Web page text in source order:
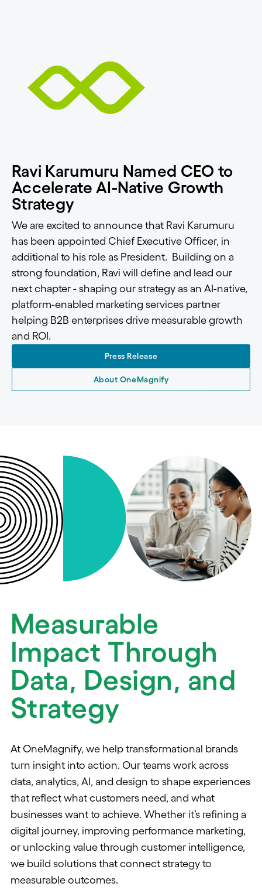
Ravi Karumuru Named CEO to
Accelerate AI-Native Growth
Strategy
We are excited to announce that Ravi Karumuru
has been appointed Chief Executive Officer, in
additional to his role as President. Building on a
strong foundation, Ravi will define and lead our
next chapter - shaping our strategy as an AI-native,
platform-enabled marketing services partner
helping B2B enterprises drive measurable growth
and ROI.
Press Release
About OneMagnify
Measurable
Impact Through
Data, Design, and
Strategy
At OneMagnify, we help transformational brands
turn insight into action. Our teams work across
data, analytics, AI, and design to shape experiences
that reflect what customers need, and what
businesses want to achieve. Whether it’s refining a
digital journey, improving performance marketing,
or unlocking value through customer intelligence,
we build solutions that connect strategy to
measurable outcomes.